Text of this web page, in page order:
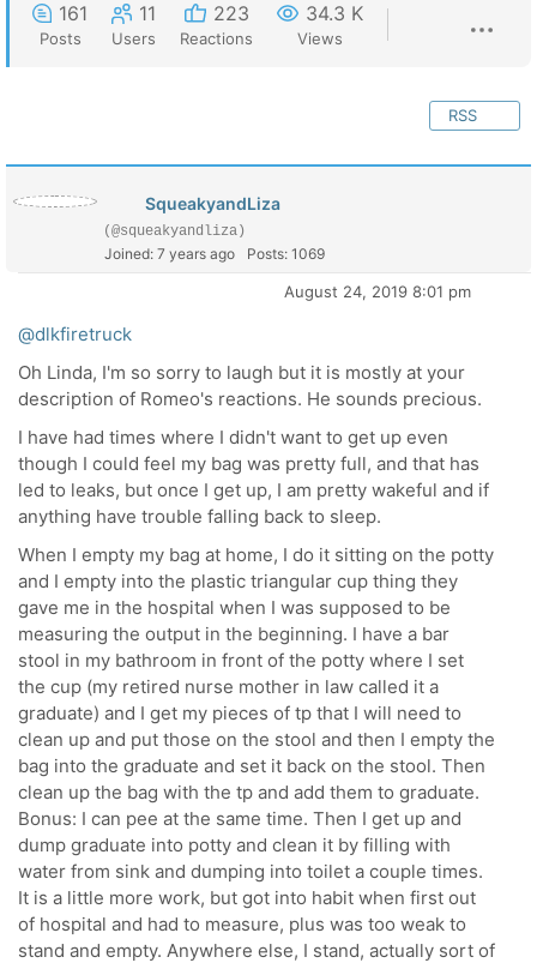
161
Posts
11
Users
223
Reactions
34.3 K
Views
RSS
SqueakyandLiza
(@squeakyandliza)
Joined: 7 years ago Posts: 1069
August 24, 2019 8:01 pm
@dlkfiretruck
Oh Linda, I'm so sorry to laugh but it is mostly at your
description of Romeo's reactions. He sounds precious.
I have had times where I didn't want to get up even
though I could feel my bag was pretty full, and that has
led to leaks, but once I get up, I am pretty wakeful and if
anything have trouble falling back to sleep.
When I empty my bag at home, I do it sitting on the potty
and I empty into the plastic triangular cup thing they
gave me in the hospital when I was supposed to be
measuring the output in the beginning. I have a bar
stool in my bathroom in front of the potty where I set
the cup (my retired nurse mother in law called it a
graduate) and I get my pieces of tp that I will need to
clean up and put those on the stool and then I empty the
bag into the graduate and set it back on the stool. Then
clean up the bag with the tp and add them to graduate.
Bonus: I can pee at the same time. Then I get up and
dump graduate into potty and clean it by filling with
water from sink and dumping into toilet a couple times.
It is a little more work, but got into habit when first out
of hospital and had to measure, plus was too weak to
stand and empty. Anywhere else, I stand, actually sort of